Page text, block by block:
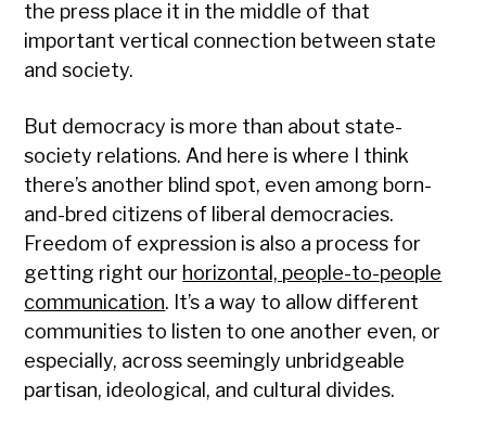
the press place it in the middle of that
important vertical connection between state
and society.
But democracy is more than about state-
society relations. And here is where I think
there’s another blind spot, even among born-
and-bred citizens of liberal democracies.
Freedom of expression is also a process for
getting right our horizontal, people-to-people
communication. It’s a way to allow different
communities to listen to one another even, or
especially, across seemingly unbridgeable
partisan, ideological, and cultural divides.